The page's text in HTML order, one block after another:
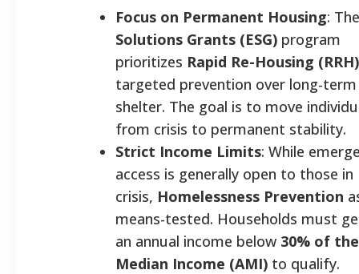
Focus on Permanent Housing:
Solutions Grants (ESG) program
prioritizes Rapid Re-Housing (RRH)
targeted prevention over long-
shelter. The goal is to move
from crisis to permanent stability.
Strict Income Limits: While
access is generally open to those in
crisis, Homelessness Prevention
means-tested. Households must
an annual income below 30% of
Median Income (AMI) to qualify.